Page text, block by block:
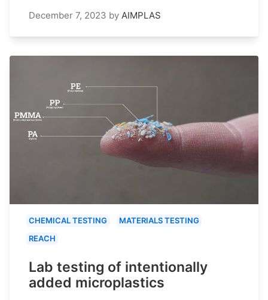
December 7, 2023 by AIMPLAS
CHEMICAL TESTING
MATERIALS TESTING
REACH
Lab testing of intentionally
added microplastics